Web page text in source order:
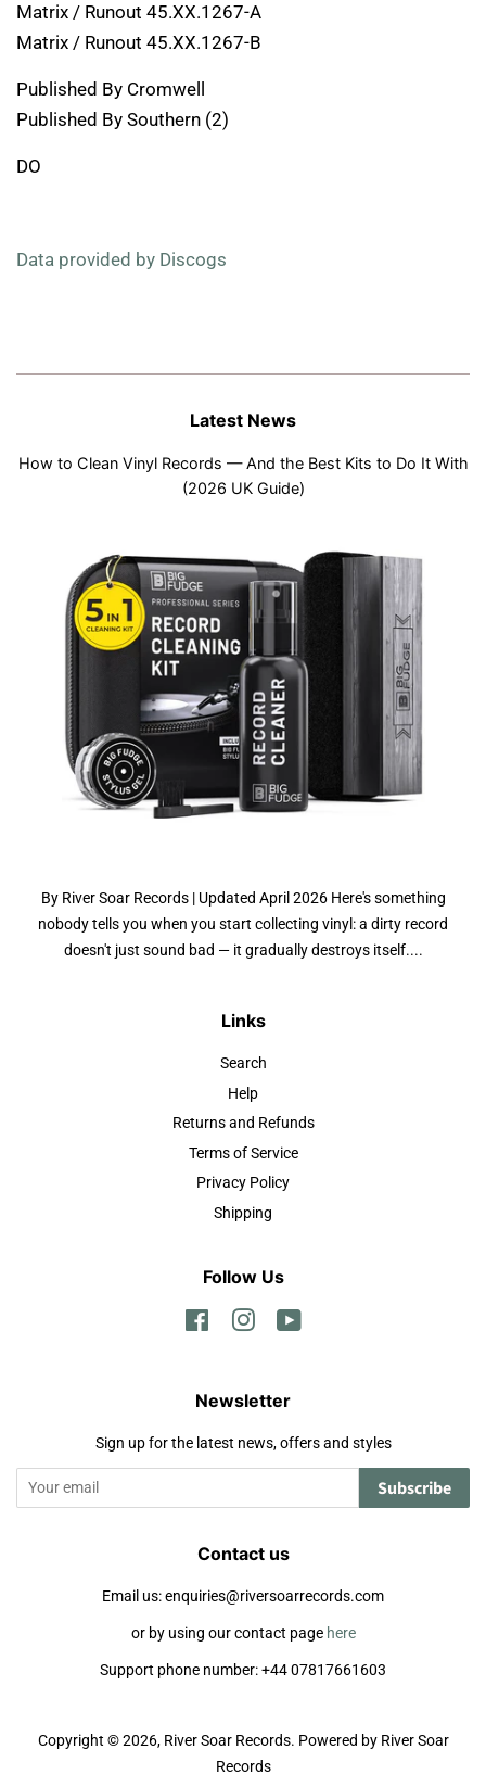
Matrix / Runout 45.XX.1267-A
Matrix / Runout 45.XX.1267-B
Published By Cromwell
Published By Southern (2)
DO
Data provided by Discogs
Latest News
How to Clean Vinyl Records — And the Best Kits to Do It With
(2026 UK Guide)
By River Soar Records | Updated April 2026 Here's something
nobody tells you when you start collecting vinyl: a dirty record
doesn't just sound bad — it gradually destroys itself....
Links
Search
Help
Returns and Refunds
Terms of Service
Privacy Policy
Shipping
Follow Us
FacebookInstagram
Newsletter
Sign up for the latest news, offers and styles
Subscribe
Contact us
Email us: enquiries@riversoarrecords.com
or by using our contact page here
Support phone number: +44 07817661603
Copyright © 2026, River Soar Records. Powered by River Soar
Records